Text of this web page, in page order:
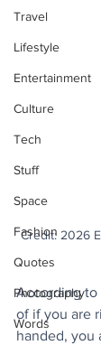
Travel
Lifestyle
Entertainment
Culture
Tech
Stuff
Space
Fashion
Quotes
Photography
Words
Credit: 2026
According to
of if you are
handed, you